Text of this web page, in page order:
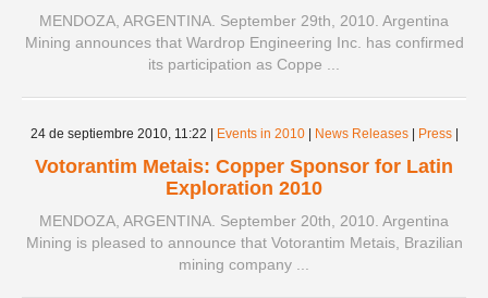
MENDOZA, ARGENTINA. September 29th, 2010. Argentina
Mining announces that Wardrop Engineering Inc. has confirmed
its participation as Coppe ...
24 de septiembre 2010, 11:22 Events in 2010| News Releases| Press|
Votorantim Metais: Copper Sponsor for Latin
Exploration 2010
MENDOZA, ARGENTINA. September 20th, 2010. Argentina
Mining is pleased to announce that Votorantim Metais, Brazilian
mining company ...